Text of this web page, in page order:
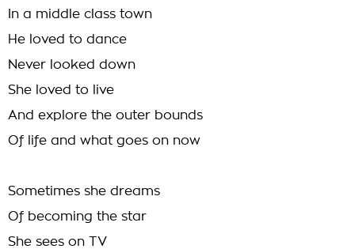
In a middle class town
He loved to dance
Never looked down
She loved to live
And explore the outer bounds
Of life and what goes on now
Sometimes she dreams
Of becoming the star
She sees on TV